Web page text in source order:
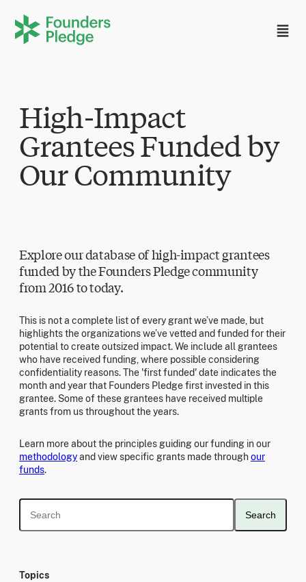
High-Impact
Grantees Funded by
Our Community
Explore our database of high-impact grantees
funded by the Founders Pledge community
from 2016 to today.
This is not a complete list of every grant we’ve made, but
highlights the organizations we’ve vetted and funded for their
potential to create outsized impact. We include all grantees
who have received funding, where possible considering
confidentiality reasons. The 'first funded' date indicates the
month and year that Founders Pledge first invested in this
grantee. Some of these grantees have received multiple
grants from us throughout the years.
Learn more about the principles guiding our funding in our
methodologyand view specific grants made throughour
funds.
Search
Topics